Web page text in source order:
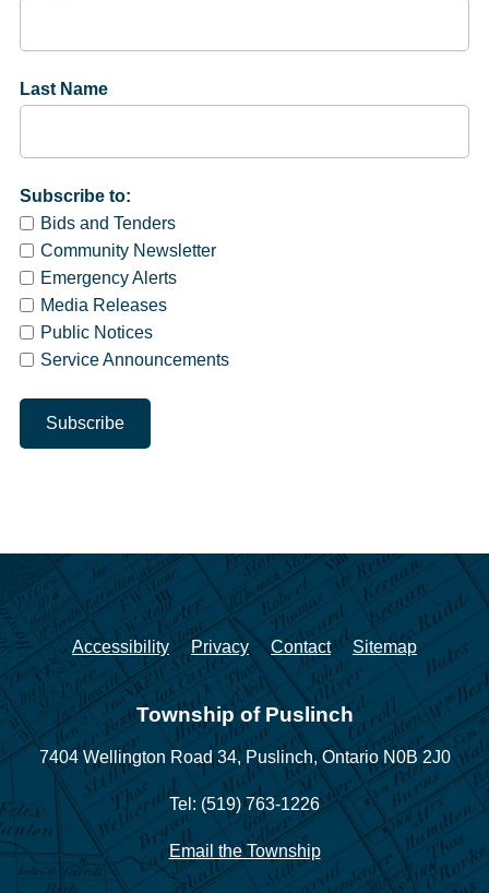
Last Name
Subscribe to:
Bids and Tenders
Community Newsletter
Emergency Alerts
Media Releases
Public Notices
Service Announcements
Accessibility Privacy Contact Sitemap
Township of Puslinch
7404 Wellington Road 34, Puslinch, Ontario N0B 2J0
Tel: (519) 763-1226
Email the Township